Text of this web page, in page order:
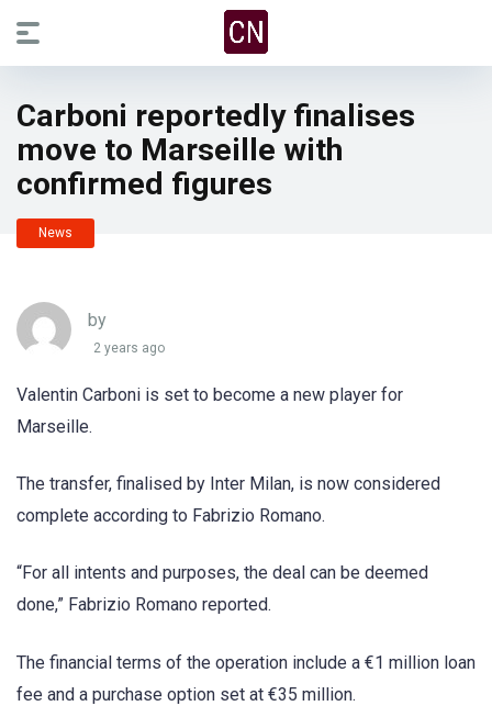
Carboni reportedly finalises
move to Marseille with
confirmed figures
News
by
2 years ago
Valentin Carboni is set to become a new player for
Marseille.
The transfer, finalised by Inter Milan, is now considered
complete according to Fabrizio Romano.
“For all intents and purposes, the deal can be deemed
done,” Fabrizio Romano reported.
The financial terms of the operation include a €1 million loan
fee and a purchase option set at €35 million.